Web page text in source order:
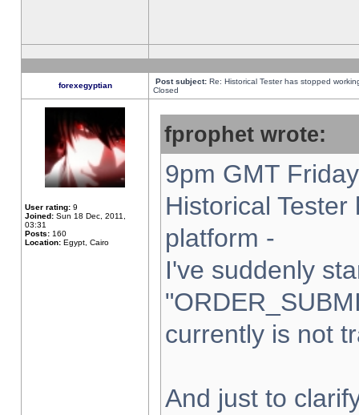
forexegyptian Post subject: Re: Historical Tester has stopped
Closed
User rating: 9
Joined: Sun 18 Dec, 2011,
03:31
Posts: 160
Location: Egypt, Cairo
fprophet wrote:
9pm GMT
Historical
platform -
I've suddenly
currently is not
And just to